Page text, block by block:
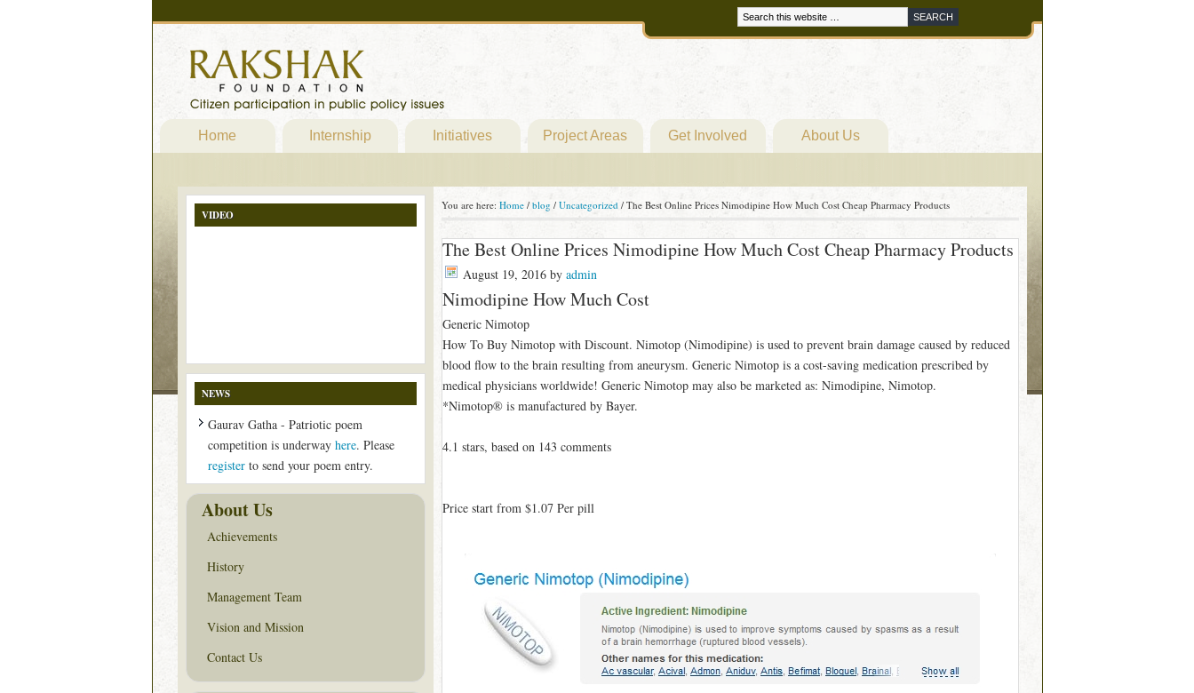
Home Internship Initiatives Project Areas Get Involved About Us
You are here: Home / blog / Uncategorized /The Best Online Prices Nimodipine How Much Cost Cheap Pharmacy Products
The Best Online Prices Nimodipine How Much Cost Cheap Pharmacy Products
August 19, 2016by admin
Nimodipine How Much Cost
Generic Nimotop
How To Buy Nimotop with Discount. Nimotop (Nimodipine) is used to prevent brain damage caused by reduced
blood flow to the brain resulting from aneurysm. Generic Nimotop is a cost-saving medication prescribed by
medical physicians worldwide! Generic Nimotop may also be marketed as: Nimodipine, Nimotop.
*Nimotop® is manufactured by Bayer.
4.1 stars, based on 143 comments
Price start from $1.07Per pill
VIDEO
NEWS
Gaurav Gatha - Patriotic poem
competition is underway here. Please
registerto send your poem entry.
About Us
Achievements
History
Management Team
Vision and Mission
Contact Us